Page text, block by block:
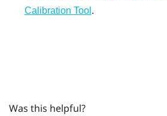
Calibration Tool .
Was this helpful?